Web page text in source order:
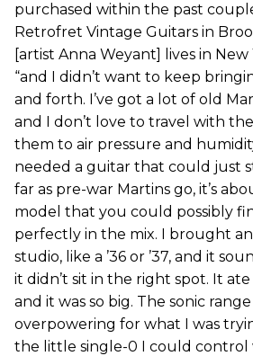
purchased within the past
Retrofret Vintage Guitars in
[artist Anna Weyant] lives in New
“and I didn’t want to keep
and forth. I’ve got a lot of old
and I don’t love to travel with
them to air pressure and
needed a guitar that could just
far as pre-war Martins go, it’s
model that you could possibly
perfectly in the mix. I brought
studio, like a ’36 or ’37, and it
it didn’t sit in the right spot. It
and it was so big. The sonic
overpowering for what I was
the little single-0 I could control